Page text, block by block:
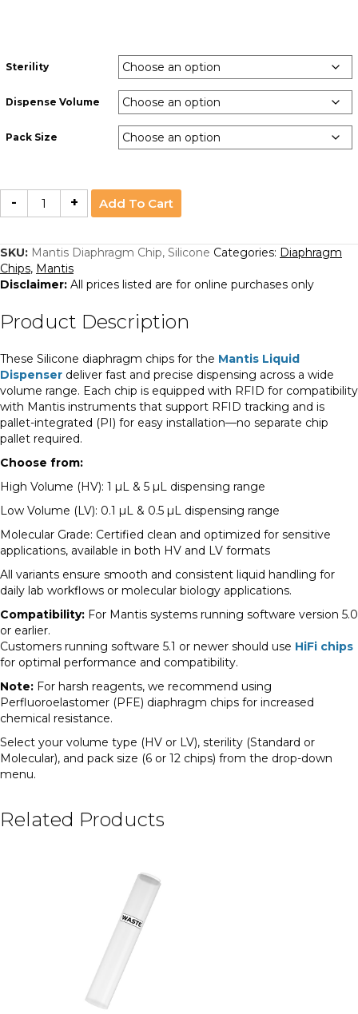
Sterility
Dispense Volume
Pack Size
-
Mantis
Diaphragm
Chip,
+ Add To Cart
SKU: Mantis Diaphragm Chip, Silicone Categories: Diaphragm
Chips, Mantis
Disclaimer: All prices listed are for online purchases only
Product Description
These Silicone diaphragm chips for the Mantis Liquid
Dispenser deliver fast and precise dispensing across a wide
volume range. Each chip is equipped with RFID for compatibility
with Mantis instruments that support RFID tracking and is
pallet-integrated (PI) for easy installation—no separate chip
pallet required.
Choose from:
High Volume (HV): 1 µL & 5 µL dispensing range
Low Volume (LV): 0.1 µL & 0.5 µL dispensing range
Molecular Grade: Certified clean and optimized for sensitive
applications, available in both HV and LV formats
All variants ensure smooth and consistent liquid handling for
daily lab workflows or molecular biology applications.
Compatibility: For Mantis systems running software version 5.0
or earlier.
Customers running software 5.1 or newer should use HiFi chips
for optimal performance and compatibility.
Note: For harsh reagents, we recommend using
Perfluoroelastomer (PFE) diaphragm chips for increased
chemical resistance.
Select your volume type (HV or LV), sterility (Standard or
Molecular), and pack size (6 or 12 chips) from the drop-down
menu.
Related Products